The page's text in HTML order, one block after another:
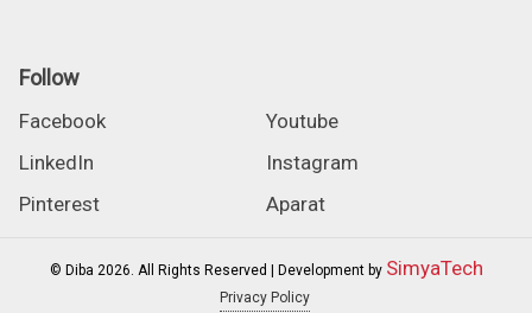
Follow
Facebook
Youtube
LinkedIn
Instagram
Pinterest
Aparat
© Diba 2026. All Rights Reserved | Development by SimyaTech
Privacy Policy